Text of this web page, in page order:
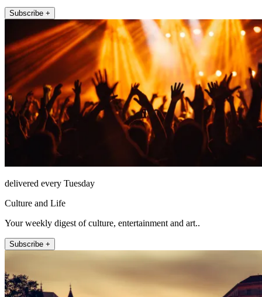
Subscribe +
delivered every Tuesday
Culture and Life
Your weekly digest of culture, entertainment and art..
Subscribe +